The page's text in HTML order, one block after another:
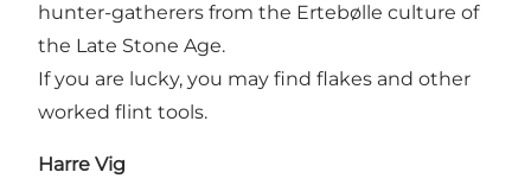
hunter-gatherers from the Ertebølle culture of
the Late Stone Age.
If you are lucky, you may find flakes and other
worked flint tools.
Harre Vig